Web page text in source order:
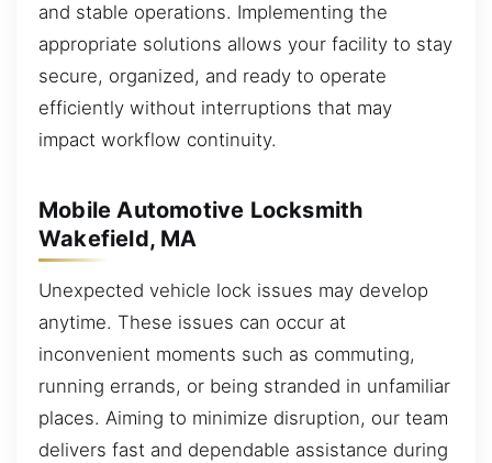
and stable operations. Implementing the
appropriate solutions allows your facility to stay
secure, organized, and ready to operate
efficiently without interruptions that may
impact workflow continuity.
Mobile Automotive Locksmith
Wakefield, MA
Unexpected vehicle lock issues may develop
anytime. These issues can occur at
inconvenient moments such as commuting,
running errands, or being stranded in unfamiliar
places. Aiming to minimize disruption, our team
delivers fast and dependable assistance during